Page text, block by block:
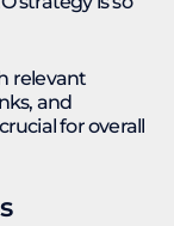
relevant
and
for overall